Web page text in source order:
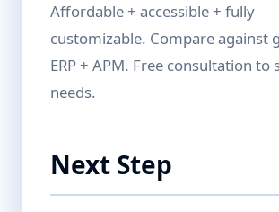
Affordable + accessible + fully
customizable. Compare against
ERP + APM. Free consultation to
needs.
Next Step